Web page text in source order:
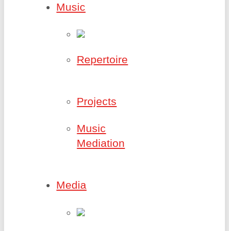
Music
Repertoire
Projects
Music
Mediation
Media